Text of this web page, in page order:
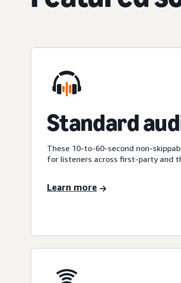
Standard
These 10-to-60-second non-
for listeners across first-party and
Learn more